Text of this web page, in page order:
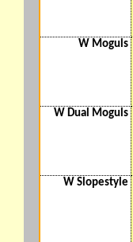
W Moguls
W Dual Moguls
W Slopestyle